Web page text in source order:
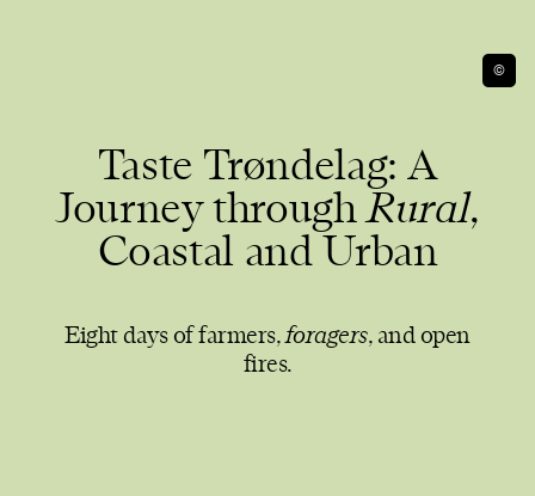
©
Taste Trøndelag: A
Journey throughRural,
Coastal and Urban
Eight days of farmers,foragers, and open
fires.